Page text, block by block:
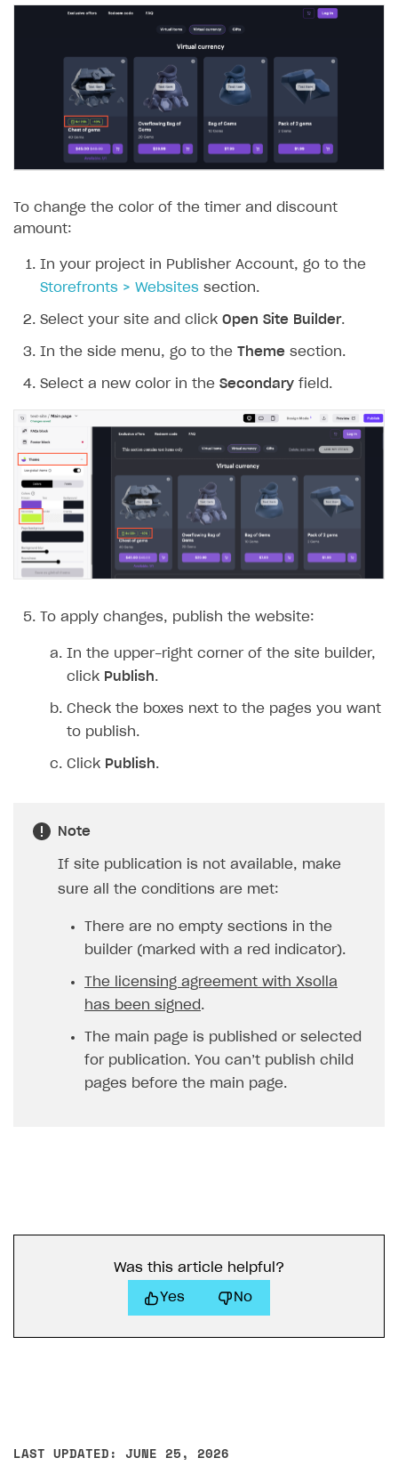
To change the color of the timer and discount
amount:
In your project in Publisher Account, go to the
Storefronts > Websites section.
Select your site and click Open Site Builder.
In the side menu, go to the Theme section.
Select a new color in the Secondary field.
To apply changes, publish the website:
In the upper-right corner of the site builder,
click Publish.
Check the boxes next to the pages you want
to publish.
Click Publish.
Note
If site publication is not available, make
sure all the conditions are met:
There are no empty sections in the
builder (marked with a red indicator).
The licensing agreement with Xsolla
has been signed .
The main page is published or selected
for publication. You can’t publish child
pages before the main page.
Was this article helpful?
Yes No
LAST UPDATED: JUNE 25, 2026